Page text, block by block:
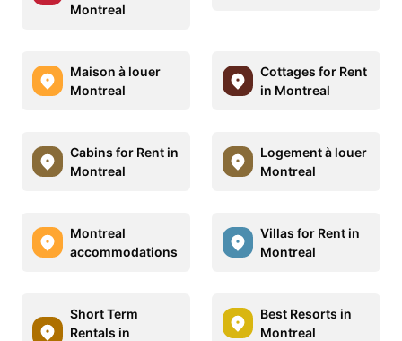
Montreal
Maison à louer
Montreal
Cottages for Rent
in Montreal
Cabins for Rent in
Montreal
Logement à louer
Montreal
Montreal
accommodations
Villas for Rent in
Montreal
Short Term
Rentals in
Best Resorts in
Montreal